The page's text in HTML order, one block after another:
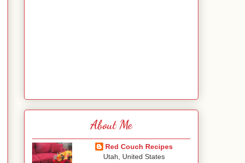
About Me
Red Couch Recipes
Utah, United States